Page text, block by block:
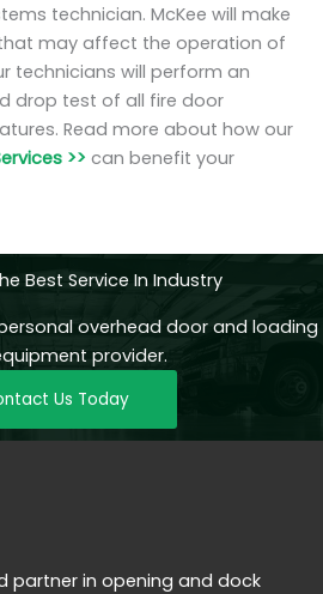
technician. McKee will make
may affect the operation of
technicians will perform an
drop test of all fire door
Read more about how our
>> can benefit your
Best Service In Industry
overhead door and loading
provider.
Us Today
partner in opening and dock